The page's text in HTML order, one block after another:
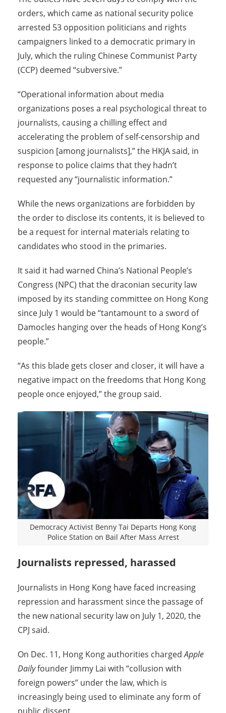
orders, which came as national security police
arrested 53 opposition politicians and rights
campaigners linked to a democratic primary in
July, which the ruling Chinese Communist Party
(CCP) deemed “subversive.”
“Operational information about media
organizations poses a real psychological threat to
journalists, causing a chilling effect and
accelerating the problem of self-censorship and
suspicion [among journalists],” the HKJA said, in
response to police claims that they hadn’t
requested any “journalistic information.”
While the news organizations are forbidden by
the order to disclose its contents, it is believed to
be a request for internal materials relating to
candidates who stood in the primaries.
It said it had warned China’s National People’s
Congress (NPC) that the draconian security law
imposed by its standing committee on Hong Kong
since July 1 would be “tantamount to a sword of
Damocles hanging over the heads of Hong Kong’s
people.”
“As this blade gets closer and closer, it will have a
negative impact on the freedoms that Hong Kong
people once enjoyed,” the group said.
Democracy Activist Benny Tai Departs Hong Kong
Police Station on Bail After Mass Arrest
Journalists repressed, harassed
Journalists in Hong Kong have faced increasing
repression and harassment since the passage of
the new national security law on July 1, 2020, the
CPJ said.
On Dec. 11, Hong Kong authorities chargedApple
Dailyfounder Jimmy Lai with “collusion with
foreign powers” under the law, which is
increasingly being used to eliminate any form of